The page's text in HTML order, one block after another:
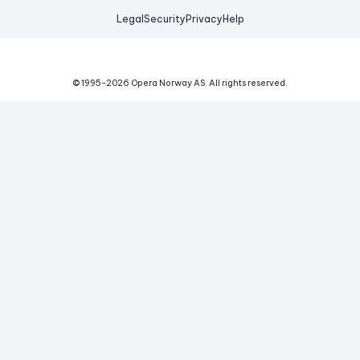
Legal Security Privacy Help
© 1995-2026 Opera Norway AS. All rights reserved.